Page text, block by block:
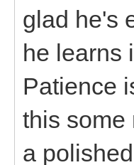
glad he's
he learns
Patience
this some
a